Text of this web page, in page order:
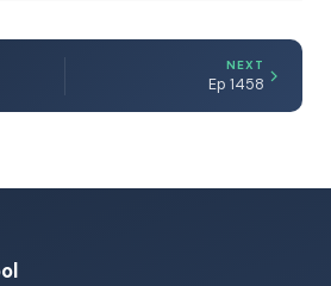
NEXT
Ep 1458